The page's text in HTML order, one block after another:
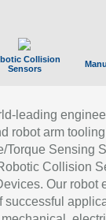
Collision
Sensors
leading
robot arm
Torque Sensing
Collision
Our robot
successful